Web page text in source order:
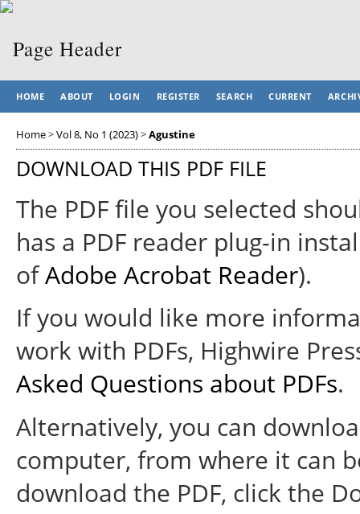
HOME ABOUT LOGIN REGISTER SEARCH CURRENT
Home>Vol 8, No 1 (2023)>Agustine
DOWNLOAD THIS PDF FILE
The PDF file you selected
has a PDF reader plug-in
ofAdobe Acrobat Reader).
If you would like more
work with PDFs, Highwire
Asked Questions about PDFs.
Alternatively, you can
computer, from where it can
download the PDF, click the